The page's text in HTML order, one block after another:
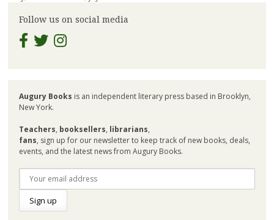
Follow us on social media
Augury Books is an independent literary press based in Brooklyn,
New York.
Teachers, booksellers, librarians,
fans, sign up for our newsletter to keep track of new books, deals,
events, and the latest news from Augury Books.